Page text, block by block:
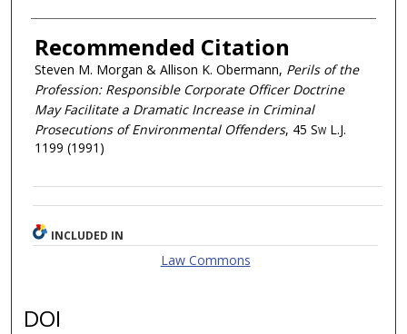
Recommended Citation
Steven M. Morgan & Allison K. Obermann, Perils of the
Profession: Responsible Corporate Officer Doctrine
May Facilitate a Dramatic Increase in Criminal
Prosecutions of Environmental Offenders, 45 Sw L.J.
1199 (1991)
INCLUDED IN
Law Commons
DOI